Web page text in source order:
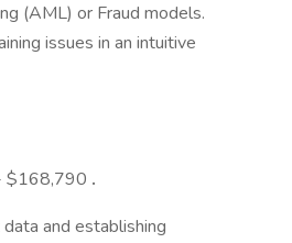
(AML) or Fraud models.
issues in an intuitive
$168,790 .
and establishing